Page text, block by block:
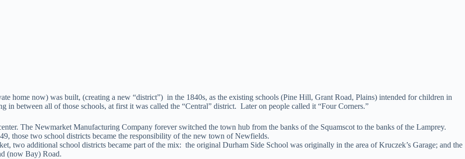
home now) was built, (creating a new “district”) in the 1840s, as the existing schools (Pine Hill, Grant Road, Plains) intended for children in
between all of those schools, at first it was called the “Central” district. Later on people called it “Four Corners.”
The Newmarket Manufacturing Company forever switched the town hub from the banks of the Squamscot to the banks of the Lamprey.
those two school districts became the responsibility of the new town of Newfields.
two additional school districts became part of the mix: the original Durham Side School was originally in the area of Kruczek’s Garage; and the
(now Bay) Road.